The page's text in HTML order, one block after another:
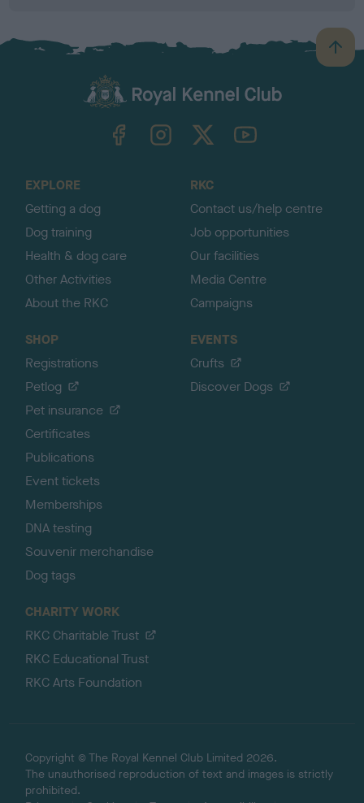
B
a
TheKennelClubUK on YouTube
EXPLORE
Getting a dog
Dog training
Health & dog care
Other Activities
About the RKC
RKC
Contact us/help centre
Job opportunities
Our facilities
Media Centre
Campaigns
SHOP
Registrations
Petlog
Pet insurance
Certificates
Publications
Event tickets
Memberships
DNA testing
Souvenir merchandise
Dog tags
EVENTS
Crufts
Discover Dogs
CHARITY WORK
RKC Charitable Trust
RKC Educational Trust
RKC Arts Foundation
Copyright © The Royal Kennel Club Limited 2026.
The unauthorised reproduction of text and images is strictly
prohibited.